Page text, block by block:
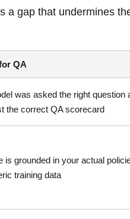
a gap that undermines
QA
was asked the right question
the correct QA scorecard
is grounded in your actual
training data